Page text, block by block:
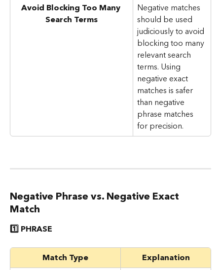
Avoid Blocking Too Many
Search Terms
Negative matches
should be used
judiciously to avoid
blocking too many
relevant search
terms. Using
negative exact
matches is safer
than negative
phrase matches
for precision.
Negative Phrase vs. Negative Exact
Match
1️⃣ PHRASE
Match Type
Explanation